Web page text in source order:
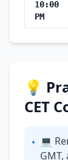
10:00
PM
💡
CET
• 💻